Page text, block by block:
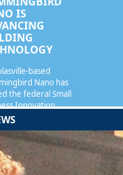
IS
based
Nano has
the federal Small
Innovation…
MORE